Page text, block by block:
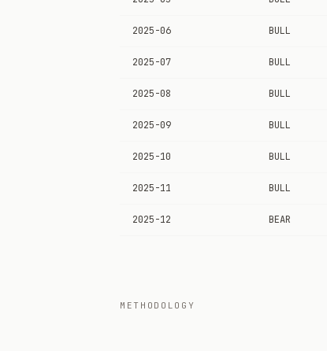
2025-06 BULL
2025-07 BULL
2025-08 BULL
2025-09 BULL
2025-10 BULL
2025-11 BULL
2025-12 BEAR
METHODOLOGY